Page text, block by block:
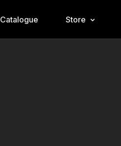
Catalogue Store